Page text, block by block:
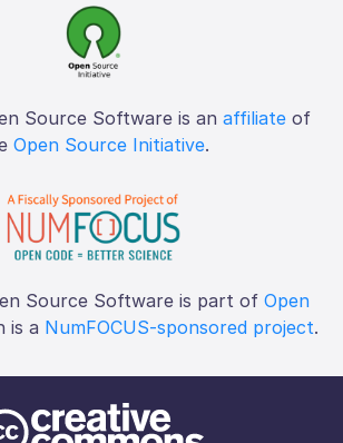
Source Software is an affiliate of
Open Source Initiative.
Source Software is part of Open
is a NumFOCUS-sponsored project.